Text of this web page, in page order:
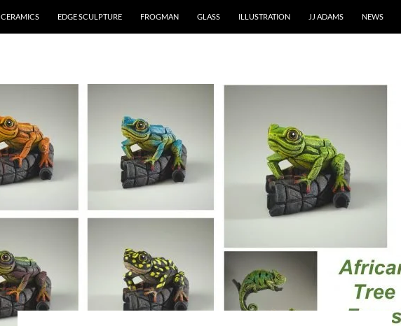
CERAMICS EDGE SCULPTURE FROGMAN GLASS ILLUSTRATION JJ ADAMS NEWS